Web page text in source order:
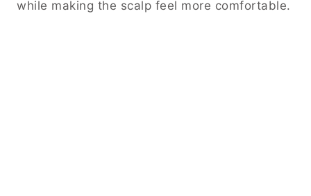
while making the scalp feel more comfortable.